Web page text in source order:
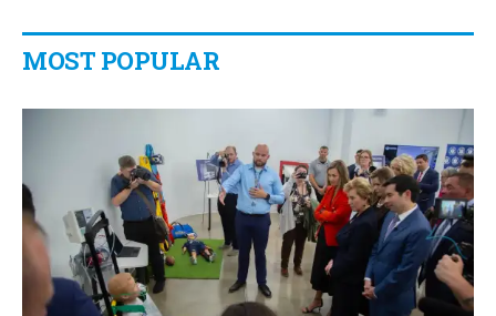
MOST POPULAR